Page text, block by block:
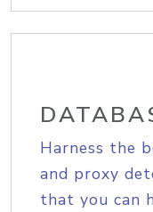
Harness the
and proxy
that you can